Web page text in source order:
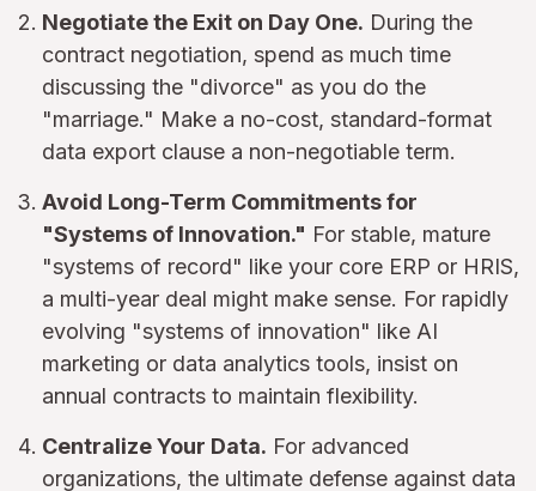
Negotiate the Exit on Day One. During the
contract negotiation, spend as much time
discussing the "divorce" as you do the
"marriage." Make a no-cost, standard-format
data export clause a non-negotiable term.
Avoid Long-Term Commitments for
"Systems of Innovation." For stable, mature
"systems of record" like your core ERP or HRIS,
a multi-year deal might make sense. For rapidly
evolving "systems of innovation" like AI
marketing or data analytics tools, insist on
annual contracts to maintain flexibility.
Centralize Your Data. For advanced
organizations, the ultimate defense against data